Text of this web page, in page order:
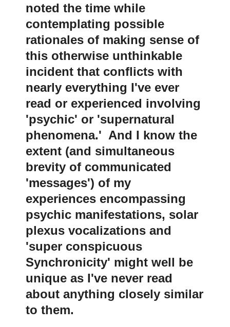
noted the time while
contemplating possible
rationales of making sense of
this otherwise unthinkable
incident that conflicts with
nearly everything I've ever
read or experienced involving
'psychic' or 'supernatural
phenomena.' And I know the
extent (and simultaneous
brevity of communicated
'messages') of my
experiences encompassing
psychic manifestations, solar
plexus vocalizations and
'super conspicuous
Synchronicity' might well be
unique as I've never read
about anything closely similar
to them.